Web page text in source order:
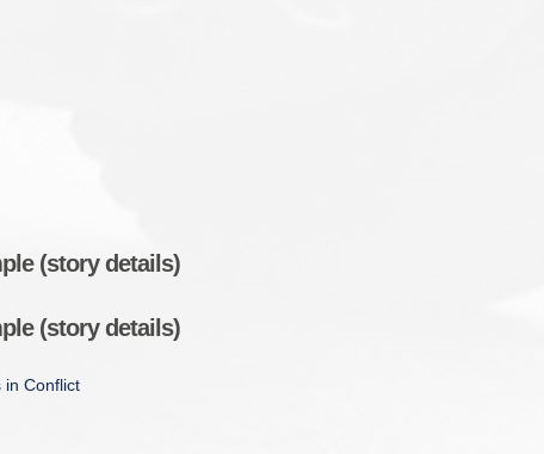
(story details)
(story details)
in Conflict